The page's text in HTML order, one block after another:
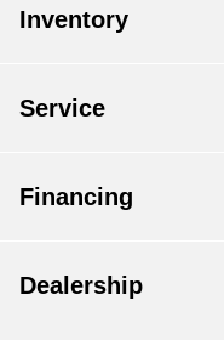
Inventory
Service
Financing
Dealership